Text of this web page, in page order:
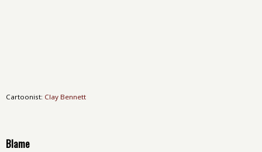
Cartoonist: Clay Bennett
Blame